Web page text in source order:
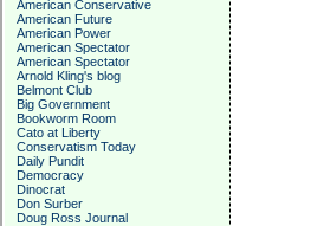
American Conservative
American Future
American Power
American Spectator
American Spectator
Arnold Kling's blog
Belmont Club
Big Government
Bookworm Room
Cato at Liberty
Conservatism Today
Daily Pundit
Democracy
Dinocrat
Don Surber
Doug Ross Journal